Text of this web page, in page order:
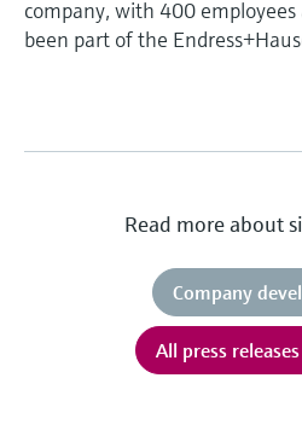
company, with 400
been part of the
Read more about
Company
All press